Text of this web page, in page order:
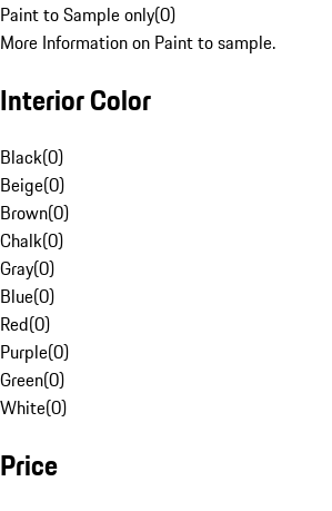
Paint to Sample only(0)
More Information on Paint to sample.
Interior Color
Black(0)
Beige(0)
Brown(0)
Chalk(0)
Gray(0)
Blue(0)
Red(0)
Purple(0)
Green(0)
White(0)
Price